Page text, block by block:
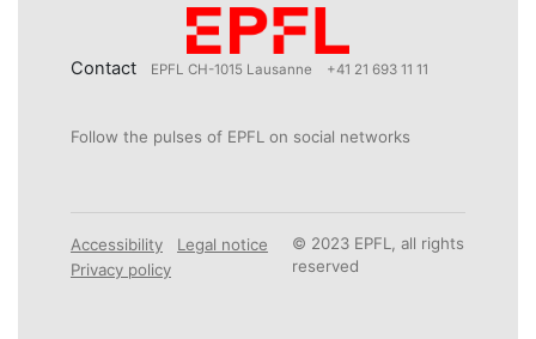
Contact EPFL CH-1015 Lausanne +41 21 693 11 11
Follow the pulses of EPFL on social networks
Accessibility
Legal notice
Privacy policy
© 2023 EPFL, all rights
reserved